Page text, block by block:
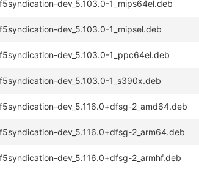
dev_5.103.0-1_mips64el.deb
dev_5.103.0-1_mipsel.deb
dev_5.103.0-1_ppc64el.deb
dev_5.103.0-1_s390x.deb
dev_5.116.0+dfsg-2_amd64.deb
dev_5.116.0+dfsg-2_arm64.deb
dev_5.116.0+dfsg-2_armhf.deb